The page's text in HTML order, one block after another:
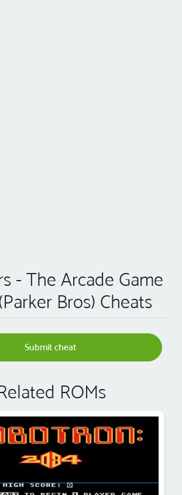
- The Arcade Game
Bros) Cheats
Submit cheat
ROMs